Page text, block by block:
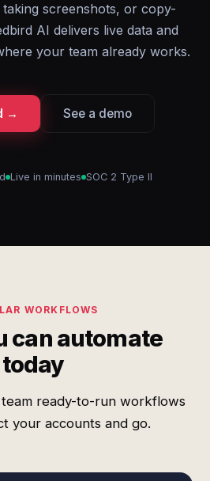
screenshots, or copy-
AI delivers live data and
your team already works.
→ See a demo
Live in minutes SOC 2 Type II
WORKFLOWS
can automate
today
ready-to-run workflows
your accounts and go.